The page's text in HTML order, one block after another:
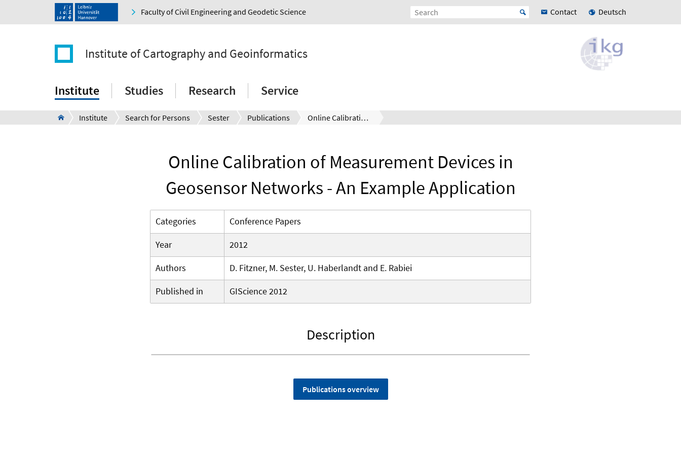
Faculty of Civil Engineering and Geodetic Science Contact Deutsch
Institute of Cartography and Geoinformatics
Institute Studies Research Service
Institute Search for Persons Sester Publications Online Calibration of Measurement Devices in Geosensor Networks - An Example Application
Online Calibration of Measurement Devices in
Geosensor Networks - An Example Application
Categories
Conference Papers
Year
2012
Authors
D. Fitzner, M. Sester, U. Haberlandt and E. Rabiei
Published in
GIScience 2012
Description
Publications overview